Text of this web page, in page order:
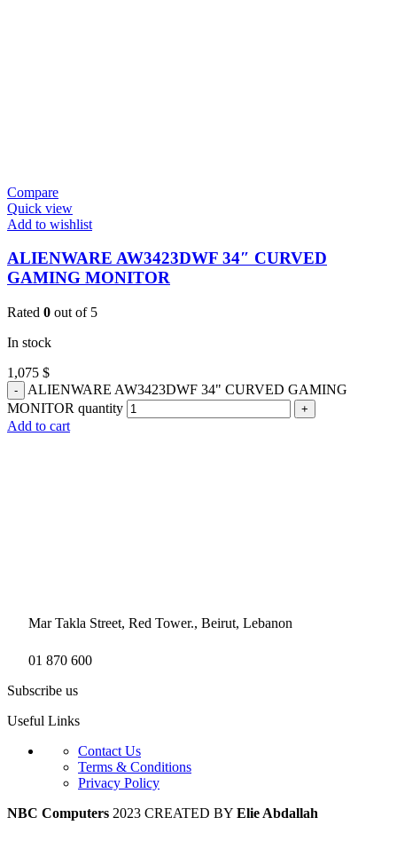
Compare
Quick view
Add to wishlist
ALIENWARE AW3423DWF 34″ CURVED
GAMING MONITOR
Rated 0 out of 5
In stock
1,075 $
ALIENWARE AW3423DWF 34" CURVED GAMING
MONITOR quantity
Add to cart
Mar Takla Street, Red Tower., Beirut, Lebanon
01 870 600
Subscribe us
Useful Links
Contact Us
Terms & Conditions
Privacy Policy
NBC Computers 2023 CREATED BY Elie Abdallah